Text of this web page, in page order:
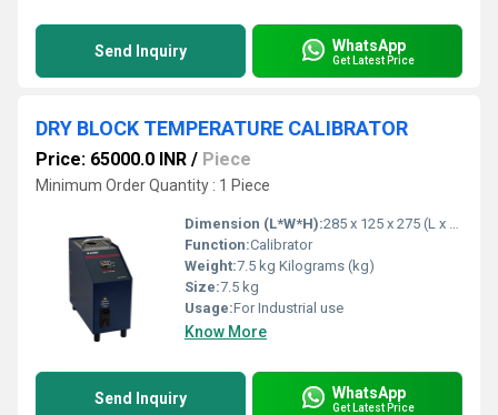
Send Inquiry WhatsApp
Get Latest Price
DRY BLOCK TEMPERATURE CALIBRATOR
Price: 65000.0 INR / Piece
Minimum Order Quantity : 1 Piece
Dimension (L*W*H):285 x 125 x 275 (L x B x H) Millimeter (mm)
Function:Calibrator
Weight:7.5 kg Kilograms (kg)
Size:7.5 kg
Usage:For Industrial use
Know More
Send Inquiry WhatsApp
Get Latest Price